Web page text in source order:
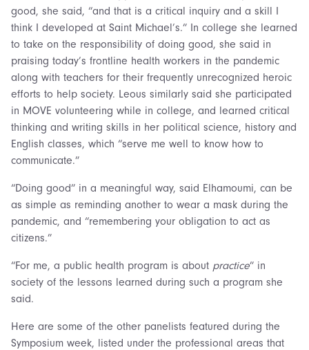
good, she said, “and that is a critical inquiry and a skill I
think I developed at Saint Michael’s.” In college she learned
to take on the responsibility of doing good, she said in
praising today’s frontline health workers in the pandemic
along with teachers for their frequently unrecognized heroic
efforts to help society. Leous similarly said she participated
in MOVE volunteering while in college, and learned critical
thinking and writing skills in her political science, history and
English classes, which “serve me well to know how to
communicate.”
“Doing good” in a meaningful way, said Elhamoumi, can be
as simple as reminding another to wear a mask during the
pandemic, and “remembering your obligation to act as
citizens.”
“For me, a public health program is about practice” in
society of the lessons learned during such a program she
said.
Here are some of the other panelists featured during the
Symposium week, listed under the professional areas that